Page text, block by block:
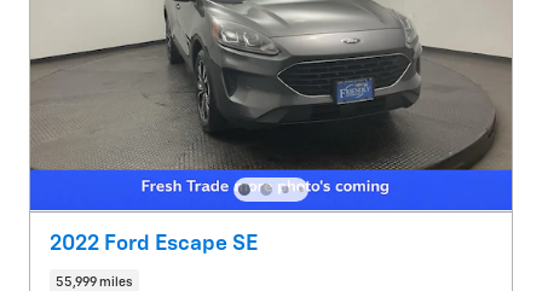
2022 Ford Escape SE
55,999 miles